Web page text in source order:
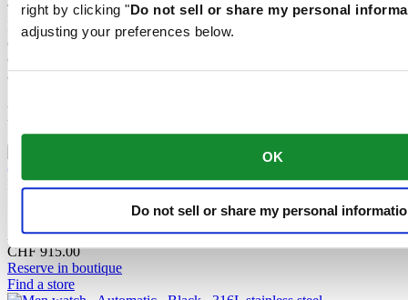
right by clicking "Do not sell or share my personal
adjusting your preferences below.
OK
Do not sell or share my personal
The mechanical movement of this watch is equipped with a
Nivachron™ balance spring. This innovative material was
developed to increase resistance to magnetic fields. This important
component makes a lasting contribution to the reliability, robustness
and accuracy of the timepiece.
Related products
DS SUPER PH1000M
Automatic,⌀43.5mm
CHF 915.00
Reserve in boutique
Find a store